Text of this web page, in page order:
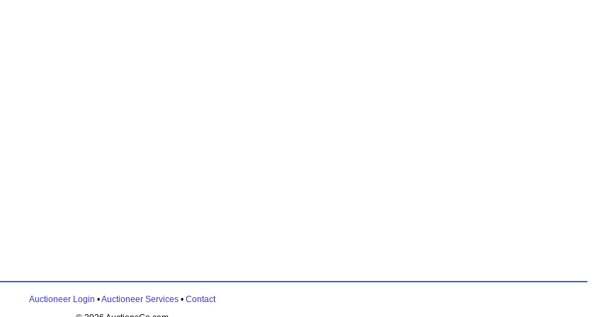
Auctioneer Login •Auctioneer Services• Contact